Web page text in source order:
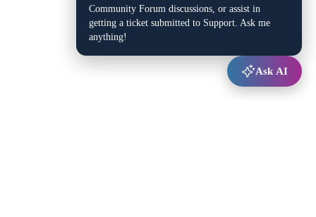
Community Forum discussions, or assist in
getting a ticket submitted to Support. Ask me
anything!
Ask AI